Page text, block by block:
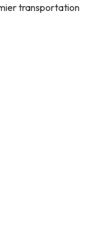
transportation